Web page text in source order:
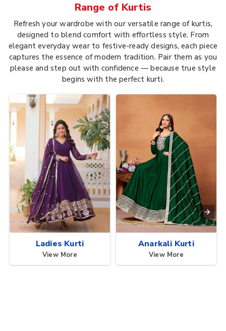
Range of Kurtis
Refresh your wardrobe with our versatile range of kurtis,
designed to blend comfort with effortless style. From
elegant everyday wear to festive-ready designs, each piece
captures the essence of modern tradition. Pair them as you
please and step out with confidence — because true style
begins with the perfect kurti.
Ladies Kurti
View More
Anarkali Kurti
View More